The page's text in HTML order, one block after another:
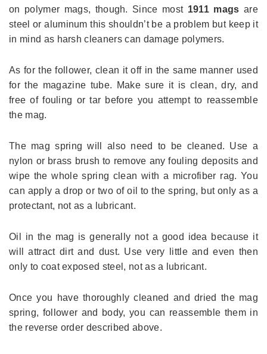
on polymer mags, though. Since most 1911 magsare
steel or aluminum this shouldn’t be a problem but keep it
in mind as harsh cleaners can damage polymers.
As for the follower, clean it off in the same manner used
for the magazine tube. Make sure it is clean, dry, and
free of fouling or tar before you attempt to reassemble
the mag.
The mag spring will also need to be cleaned. Use a
nylon or brass brush to remove any fouling deposits and
wipe the whole spring clean with a microfiber rag. You
can apply a drop or two of oil to the spring, but only as a
protectant, not as a lubricant.
Oil in the mag is generally not a good idea because it
will attract dirt and dust. Use very little and even then
only to coat exposed steel, not as a lubricant.
Once you have thoroughly cleaned and dried the mag
spring, follower and body, you can reassemble them in
the reverse order described above.